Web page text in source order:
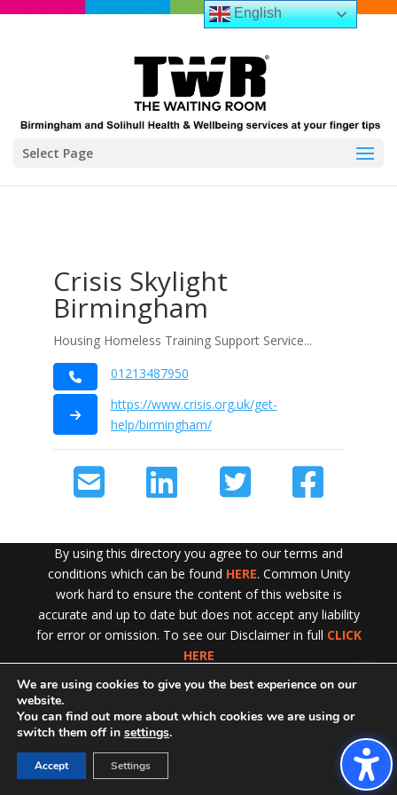
Select Page
Exit!
Crisis Skylight
Birmingham
Housing Homeless Training Support Service...
01213487950
https://www.crisis.org.uk/get-
help/birmingham/
By using this directory you agree to our terms and
conditions which can be found HERE. Common Unity
work hard to ensure the content of this website is
accurate and up to date but does not accept any liability
for error or omission. To see our Disclaimer in full CLICK
HERE
English
We are using cookies to give you the best experience on our
website.
You can find out more about which cookies we are using or
switch them off in settings.
Accept Settings